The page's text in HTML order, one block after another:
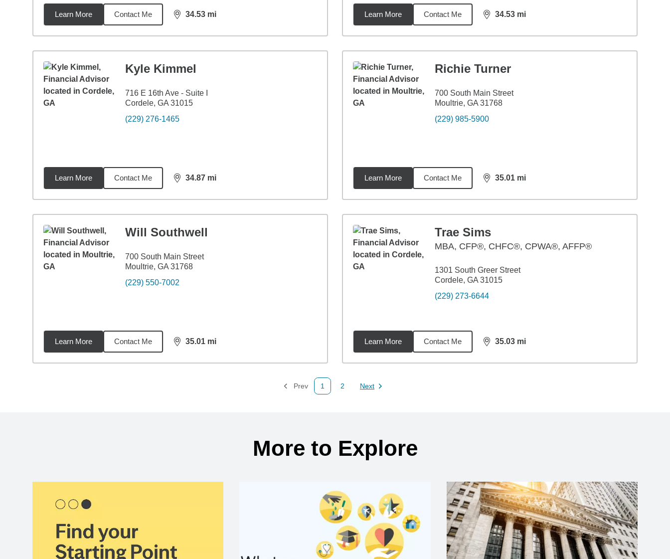
Learn More Contact Me 34.53 mi
distance,34.53 Learn More Contact Me 34.53 mi
distance,34.53
Kyle Kimmel
716 E 16th Ave - Suite I
Cordele, GA 31015
(229) 276-1465
Learn More Contact Me 34.87 mi
distance,34.87
Richie Turner
700 South Main Street
Moultrie, GA 31768
(229) 985-5900
Learn More Contact Me 35.01 mi
distance,35.01
Will Southwell
700 South Main Street
Moultrie, GA 31768
(229) 550-7002
Learn More Contact Me 35.01 mi
distance,35.01
Trae Sims
MBA, CFP®, CHFC®, CPWA®, AFFP®
1301 South Greer Street
Cordele, GA 31015
(229) 273-6644
Learn More Contact Me 35.03 mi
distance,35.03
Prev
Page
1
Page
2 Next
Page
More to Explore